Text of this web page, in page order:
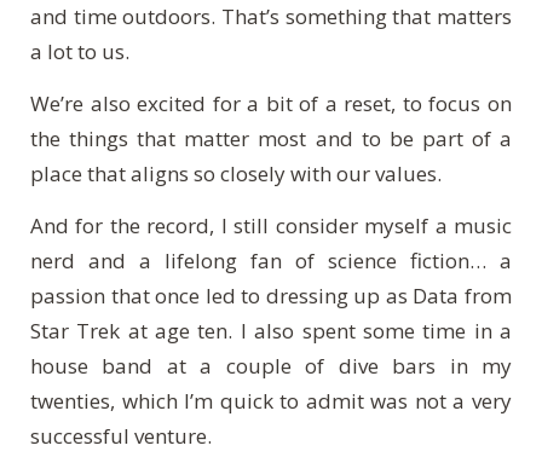
and time outdoors. That’s something that matters
a lot to us.
We’re also excited for a bit of a reset, to focus on
the things that matter most and to be part of a
place that aligns so closely with our values.
And for the record, I still consider myself a music
nerd and a lifelong fan of science fiction… a
passion that once led to dressing up as Data from
Star Trek at age ten. I also spent some time in a
house band at a couple of dive bars in my
twenties, which I’m quick to admit was not a very
successful venture.